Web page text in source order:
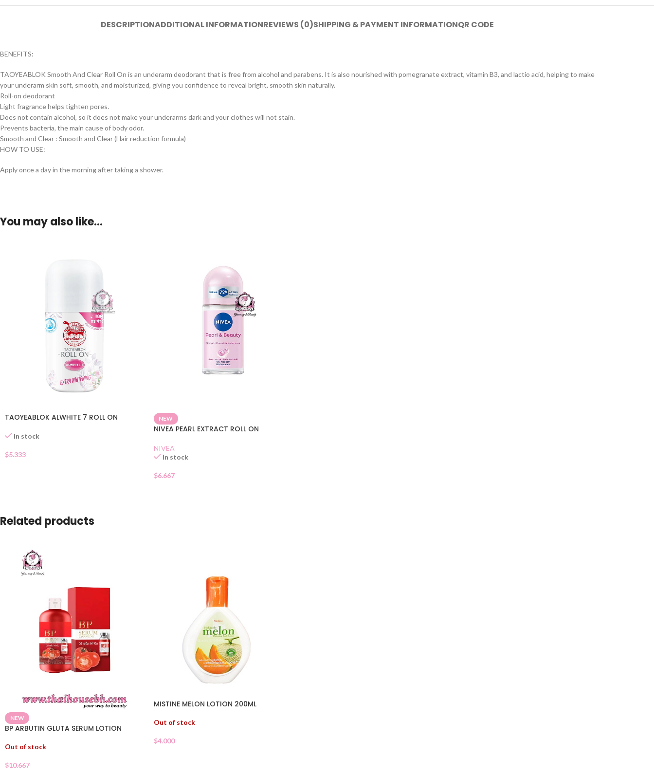
DESCRIPTIONADDITIONAL INFORMATIONREVIEWS (0)SHIPPING & PAYMENT INFORMATIONQR CODE
BENEFITS:
TAOYEABLOK Smooth And Clear Roll On is an underarm deodorant that is free from alcohol and parabens. It is also nourished with pomegranate extract, vitamin B3, and lactio acid, helping to make
your underarm skin soft, smooth, and moisturized, giving you confidence to reveal bright, smooth skin naturally.
Roll-on deodorant
Light fragrance helps tighten pores.
Does not contain alcohol, so it does not make your underarms dark and your clothes will not stain.
Prevents bacteria, the main cause of body odor.
Smooth and Clear : Smooth and Clear (Hair reduction formula)
HOW TO USE:
Apply once a day in the morning after taking a shower.
You may also like…
TAOYEABLOK ALWHITE 7 ROLL ON
In stock
$5.333
NEW
NIVEA PEARL EXTRACT ROLL ON
NIVEA
In stock
$6.667
Related products
NEW
BP ARBUTIN GLUTA SERUM LOTION
Out of stock
$10.667
MISTINE MELON LOTION 200ML
Out of stock
$4.000